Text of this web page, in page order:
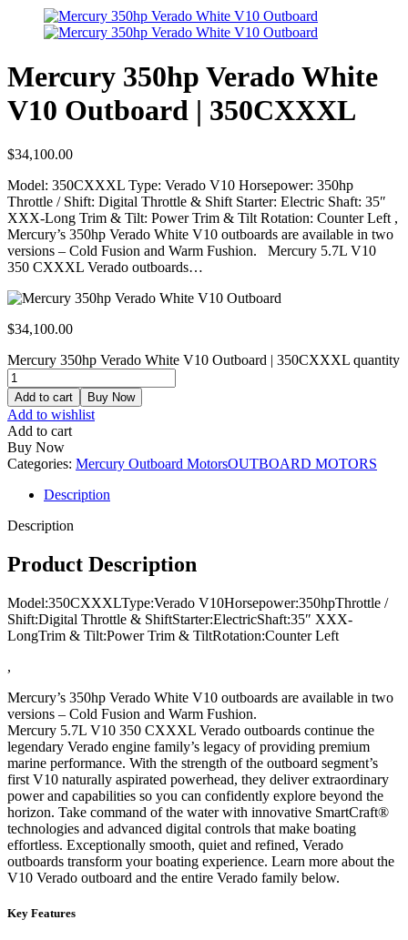
Mercury 350hp Verado White
V10 Outboard | 350CXXXL
$34,100.00
Model: 350CXXXL Type: Verado V10 Horsepower: 350hp
Throttle / Shift: Digital Throttle & Shift Starter: Electric Shaft: 35″
XXX-Long Trim & Tilt: Power Trim & Tilt Rotation: Counter Left ,
Mercury’s 350hp Verado White V10 outboards are available in two
versions – Cold Fusion and Warm Fushion. Mercury 5.7L V10
350 CXXXL Verado outboards…
$34,100.00
Mercury 350hp Verado White V10 Outboard | 350CXXXL quantity
Add to cart Buy Now
Add to wishlist
Add to cart
Buy Now
Categories: Mercury Outboard MotorsOUTBOARD MOTORS
Description
Description
Product Description
Model:350CXXXLType:Verado V10Horsepower:350hpThrottle /
Shift:Digital Throttle & ShiftStarter:ElectricShaft:35″ XXX-
LongTrim & Tilt:Power Trim & TiltRotation:Counter Left
,
Mercury’s 350hp Verado White V10 outboards are available in two
versions – Cold Fusion and Warm Fushion.
Mercury 5.7L V10 350 CXXXL Verado outboards continue the
legendary Verado engine family’s legacy of providing premium
marine performance. With the strength of the outboard segment’s
first V10 naturally aspirated powerhead, they deliver extraordinary
power and capabilities so you can confidently explore beyond the
horizon. Take command of the water with innovative SmartCraft®
technologies and advanced digital controls that make boating
effortless. Exceptionally smooth, quiet and refined, Verado
outboards transform your boating experience. Learn more about the
V10 Verado outboard and the entire Verado family below.
Key Features